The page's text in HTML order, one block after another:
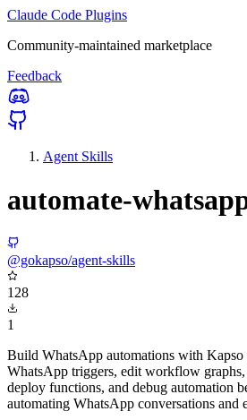
Claude Code Plugins
Community-maintained marketplace
Feedback
Agent Skills
automate-
@gokapso/agent-skills
128
1
Build WhatsApp automations with
WhatsApp triggers, edit workflow graphs,
deploy functions, and debug automation
automating WhatsApp conversations and